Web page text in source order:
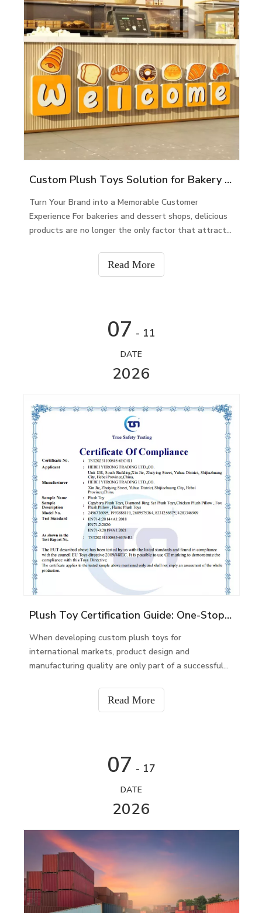
Custom Plush Toys Solution for Bakery & Dessert Shops
Turn Your Brand into a Memorable Customer
Experience For bakeries and dessert shops, delicious
products are no longer the only factor that attracts
Read More
07 - 11
DATE
2026
Plush Toy Certification Guide: One-Stop Compliance Support for Global Custom Plush Toy Projects
When developing custom plush toys for
international markets, product design and
manufacturing quality are only part of a successful
documents are equally important for brands,
retailers, and importers.
Read More
07 - 17
DATE
2026